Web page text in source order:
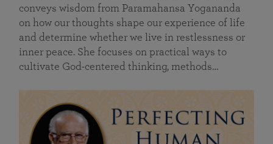
conveys wisdom from Paramahansa Yogananda
on how our thoughts shape our experience of life
and determine whether we live in restlessness or
inner peace. She focuses on practical ways to
cultivate God-centered thinking, methods…